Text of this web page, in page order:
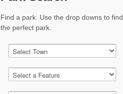
Find a park. Use the drop downs to find
the perfect park.